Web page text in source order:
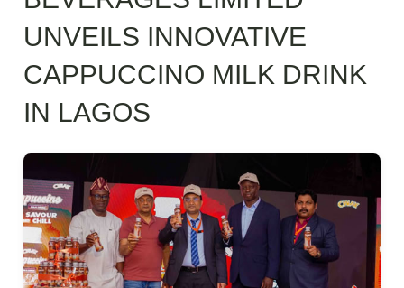
UNVEILS INNOVATIVE
CAPPUCCINO MILK DRINK
IN LAGOS